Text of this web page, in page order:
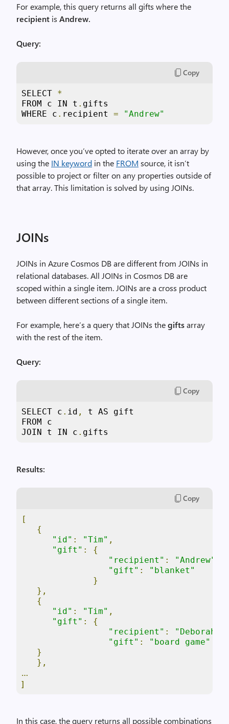
For example, this query returns all gifts where the
recipient is Andrew.
Query:
Copy
SELECT *
FROM c IN t . gifts
WHERE c . recipient = "Andrew"
However, once you’ve opted to iterate over an array by
using the IN keyword in the FROM source, it isn’t
possible to project or filter on any properties outside of
that array. This limitation is solved by using JOINs.
JOINs
JOINs in Azure Cosmos DB are different from JOINs in
relational databases. All JOINs in Cosmos DB are
scoped within a single item. JOINs are a cross product
between different sections of a single item.
For example, here’s a query that JOINs thegiftsarray
with the rest of the item.
Query:
Copy
SELECT c . id ,
t AS gift
FROM c
JOIN t IN c . gifts
Results:
Copy
[
{
"id" : "Tim" ,
"gift" :
{
"recipient" : "Andrew"
"gift" :
"blanket"
}
},
{
"id" : "Tim" ,
"gift" :
{
"recipient" : "Deborah"
"gift" :
"board game"
}
},
…
]
In this case, the query returns all possible combinations